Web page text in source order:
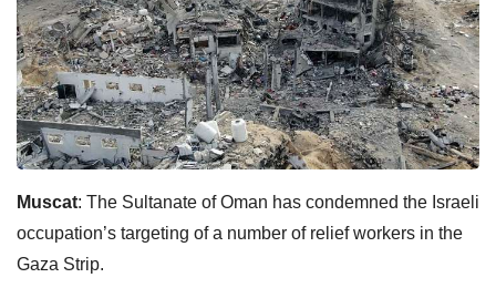
Muscat: The Sultanate of Oman has condemned the Israeli
occupation’s targeting of a number of relief workers in the
Gaza Strip.